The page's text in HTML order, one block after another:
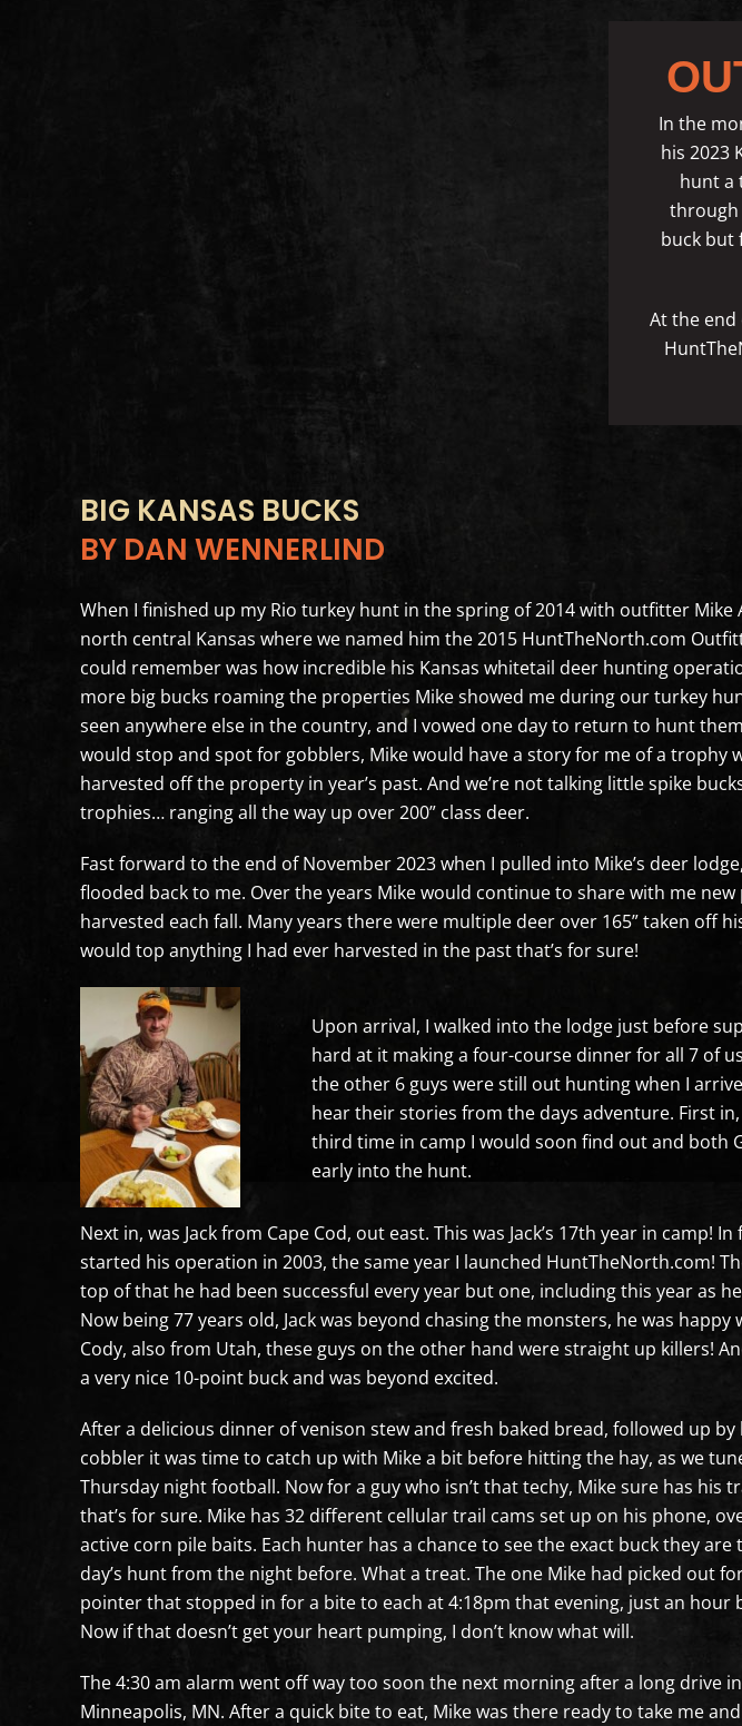
In the
his 2023
hunt a
through
buck but
At the end
BIG KANSAS BUCKS
BY DAN WENNERLIND
When I finished up my Rio turkey hunt in the spring of 2014 with outfitter Mike
north central Kansas where we named him the 2015 HuntTheNorth.com
could remember was how incredible his Kansas whitetail deer hunting
more big bucks roaming the properties Mike showed me during our turkey
seen anywhere else in the country, and I vowed one day to return to hunt
would stop and spot for gobblers, Mike would have a story for me of a trophy
harvested off the property in year’s past. And we’re not talking little spike
trophies… ranging all the way up over 200” class deer.
Fast forward to the end of November 2023 when I pulled into Mike’s deer
flooded back to me. Over the years Mike would continue to share with me
harvested each fall. Many years there were multiple deer over 165” taken off
would top anything I had ever harvested in the past that’s for sure!
Upon arrival, I walked into the lodge just before
hard at it making a four-course dinner for all 7 of
the other 6 guys were still out hunting when I
hear their stories from the days adventure. First
third time in camp I would soon find out and both
early into the hunt.
Next in, was Jack from Cape Cod, out east. This was Jack’s 17th year in
started his operation in 2003, the same year I launched HuntTheNorth.com!
top of that he had been successful every year but one, including this year as
Now being 77 years old, Jack was beyond chasing the monsters, he was
Cody, also from Utah, these guys on the other hand were straight up killers!
a very nice 10-point buck and was beyond excited.
After a delicious dinner of venison stew and fresh baked bread, followed up
cobbler it was time to catch up with Mike a bit before hitting the hay, as we
Thursday night football. Now for a guy who isn’t that techy, Mike sure has his
that’s for sure. Mike has 32 different cellular trail cams set up on his phone,
active corn pile baits. Each hunter has a chance to see the exact buck they
day’s hunt from the night before. What a treat. The one Mike had picked out
pointer that stopped in for a bite to each at 4:18pm that evening, just an hour
Now if that doesn’t get your heart pumping, I don’t know what will.
The 4:30 am alarm went off way too soon the next morning after a long drive
Minneapolis, MN. After a quick bite to eat, Mike was there ready to take me